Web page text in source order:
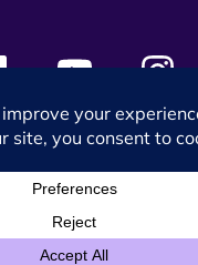
& DEFENSE. All
PolicyTerms & Conditions